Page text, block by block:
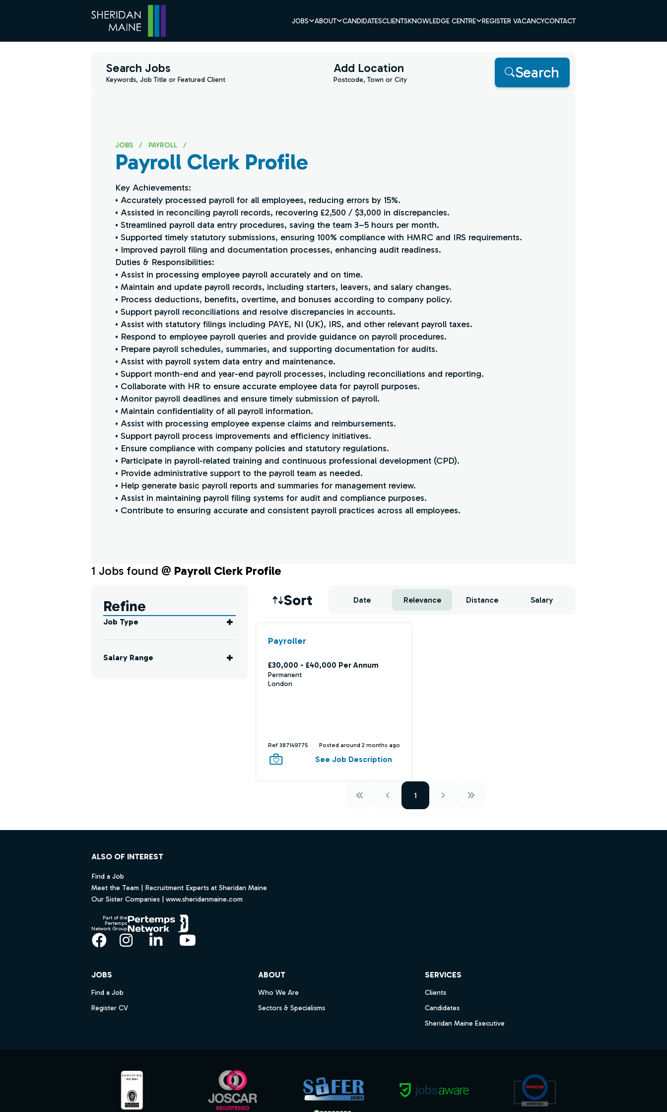
JOBS ABOUT CANDIDATESCLIENTSKNOWLEDGE CENTRE REGISTER VACANCYCONTACT
Search Jobs
Keywords, Job Title or Featured Client
Add Location
Postcode, Town or City Search
JOBS / PAYROLL /
Payroll Clerk Profile
Key Achievements:
• Accurately processed payroll for all employees, reducing errors by 15%.
• Assisted in reconciling payroll records, recovering £2,500 / $3,000 in discrepancies.
• Streamlined payroll data entry procedures, saving the team 3–5 hours per month.
• Supported timely statutory submissions, ensuring 100% compliance with HMRC and IRS requirements.
• Improved payroll filing and documentation processes, enhancing audit readiness.
Duties & Responsibilities:
• Assist in processing employee payroll accurately and on time.
• Maintain and update payroll records, including starters, leavers, and salary changes.
• Process deductions, benefits, overtime, and bonuses according to company policy.
• Support payroll reconciliations and resolve discrepancies in accounts.
• Assist with statutory filings including PAYE, NI (UK), IRS, and other relevant payroll taxes.
• Respond to employee payroll queries and provide guidance on payroll procedures.
• Prepare payroll schedules, summaries, and supporting documentation for audits.
• Assist with payroll system data entry and maintenance.
• Support month-end and year-end payroll processes, including reconciliations and reporting.
• Collaborate with HR to ensure accurate employee data for payroll purposes.
• Monitor payroll deadlines and ensure timely submission of payroll.
• Maintain confidentiality of all payroll information.
• Assist with processing employee expense claims and reimbursements.
• Support payroll process improvements and efficiency initiatives.
• Ensure compliance with company policies and statutory regulations.
• Participate in payroll-related training and continuous professional development (CPD).
• Provide administrative support to the payroll team as needed.
• Help generate basic payroll reports and summaries for management review.
• Assist in maintaining payroll filing systems for audit and compliance purposes.
• Contribute to ensuring accurate and consistent payroll practices across all employees.
1 Jobs found @ Payroll Clerk Profile
Refine
Job Type
Salary Range
Sort Date Relevance Distance Salary
Payroller
£30,000 - £40,000 Per Annum
Permanent
London
Ref 387149775 Posted around 2 months ago
See Job Description
1
ALSO OF INTEREST
Find a Job
Meet the Team | Recruitment Experts at Sheridan Maine
Our Sister Companies | www.sheridanmaine.com
Part of the
Pertemps
Network Group
Facebook
Instagram
LinkedInYouTube
JOBS
Find a Job
Register CV
ABOUT
Who We Are
Sectors & Specialisms
SERVICES
Clients
Candidates
Sheridan Maine Executive